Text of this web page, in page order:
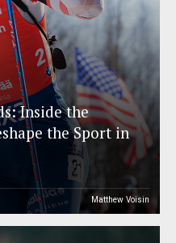
Inside the
the Sport in
Matthew Voisin